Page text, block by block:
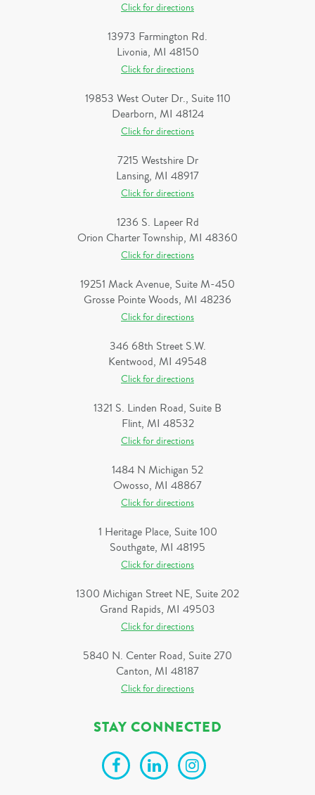
Click for directions
13973 Farmington Rd.
Livonia, MI 48150
Click for directions
19853 West Outer Dr., Suite 110
Dearborn, MI 48124
Click for directions
7215 Westshire Dr
Lansing, MI 48917
Click for directions
1236 S. Lapeer Rd
Orion Charter Township, MI 48360
Click for directions
19251 Mack Avenue, Suite M-450
Grosse Pointe Woods, MI 48236
Click for directions
346 68th Street S.W.
Kentwood, MI 49548
Click for directions
1321 S. Linden Road, Suite B
Flint, MI 48532
Click for directions
1484 N Michigan 52
Owosso, MI 48867
Click for directions
1 Heritage Place, Suite 100
Southgate, MI 48195
Click for directions
1300 Michigan Street NE, Suite 202
Grand Rapids, MI 49503
Click for directions
5840 N. Center Road, Suite 270
Canton, MI 48187
Click for directions
STAY CONNECTED